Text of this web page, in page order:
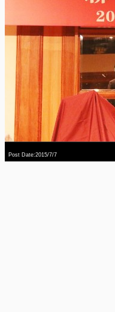
Post Date:2015/7/7